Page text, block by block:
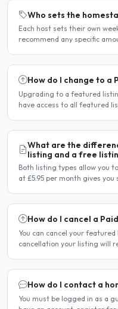
Who sets the
Each host sets their own
recommend any specific
How do I change to a
Upgrading to a featured
have access to all featured
What are the
listing and a free
Both listing types allow you
at £5.95 per month gives
How do I cancel a
You can cancel your
cancellation your listing will
How do I contact a
You must be logged in as a